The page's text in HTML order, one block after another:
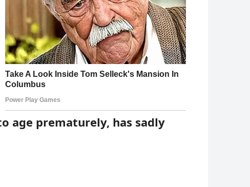
age prematurely, has sadly